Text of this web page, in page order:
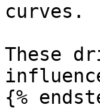
curves.
These
{%